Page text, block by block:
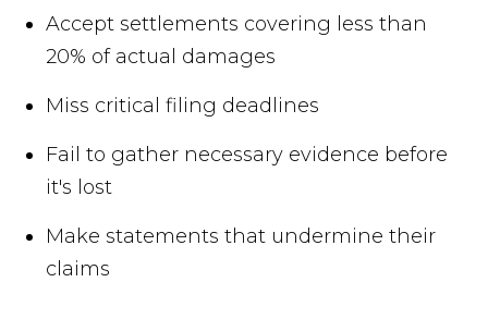
Accept settlements covering less than
20% of actual damages
Miss critical filing deadlines
Fail to gather necessary evidence before
it's lost
Make statements that undermine their
claims